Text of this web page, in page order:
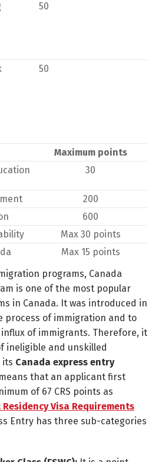
50
50
Maximum points
30
200
600
Max 30 points
Max 15 points
programs, Canada
is one of the most popular
in Canada. It was introduced in
process of immigration and to
of immigrants. Therefore, it
ineligible and unskilled
its Canada express entry
that an applicant first
of 67 CRS points as
Visa Requirements
Entry has three sub-categories